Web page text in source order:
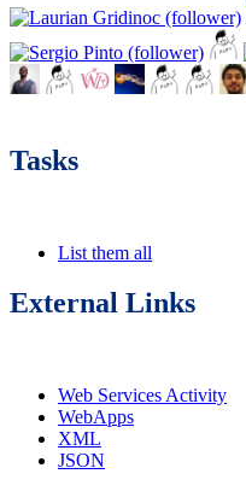
Tasks
List them all
External Links
Web Services Activity
WebApps
XML
JSON